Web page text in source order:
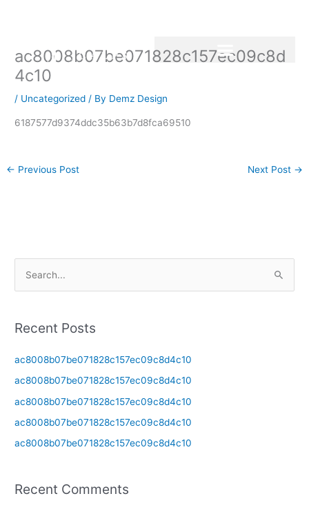
ac8008b07be071828c157ec09c8d
4c10
/ Uncategorized / By Demz Design
6187577d9374ddc35b63b7d8fca69510
← Previous Post Next Post →
r
o
r
:
Recent Posts
ac8008b07be071828c157ec09c8d4c10
ac8008b07be071828c157ec09c8d4c10
ac8008b07be071828c157ec09c8d4c10
ac8008b07be071828c157ec09c8d4c10
ac8008b07be071828c157ec09c8d4c10
Recent Comments